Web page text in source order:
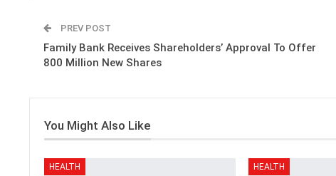
PREV POST
Family Bank Receives Shareholders’ Approval To Offer
800 Million New Shares
You Might Also Like
HEALTH HEALTH